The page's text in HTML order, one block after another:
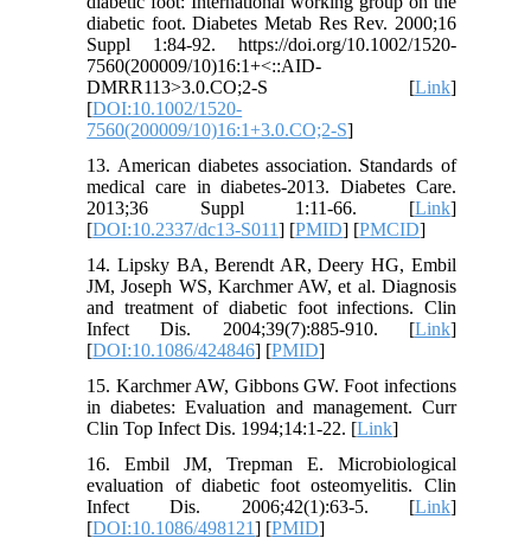
diabetic foot. Diabetes Metab Res Rev. 2000;16
Suppl 1:84-92. https://doi.org/10.1002/1520-
7560(200009/10)16:1+<::AID-
DMRR113>3.0.CO;2-S [Link]
[DOI:10.1002/1520-
7560(200009/10)16:1+3.0.CO;2-S]
13. American diabetes association. Standards of
medical care in diabetes-2013. Diabetes Care.
2013;36 Suppl 1:11-66. [Link]
[DOI:10.2337/dc13-S011] [PMID] [PMCID]
14. Lipsky BA, Berendt AR, Deery HG, Embil
JM, Joseph WS, Karchmer AW, et al. Diagnosis
and treatment of diabetic foot infections. Clin
Infect Dis. 2004;39(7):885-910. [Link]
[DOI:10.1086/424846] [PMID]
15. Karchmer AW, Gibbons GW. Foot infections
in diabetes: Evaluation and management. Curr
Clin Top Infect Dis. 1994;14:1-22. [Link]
16. Embil JM, Trepman E. Microbiological
evaluation of diabetic foot osteomyelitis. Clin
Infect Dis. 2006;42(1):63-5. [Link]
[DOI:10.1086/498121] [PMID]